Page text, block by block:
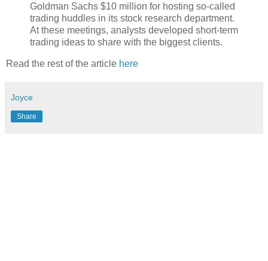
Goldman Sachs $10 million for hosting so-called
trading huddles in its stock research department.
At these meetings, analysts developed short-term
trading ideas to share with the biggest clients.
Read the rest of the article here
Joyce
Share